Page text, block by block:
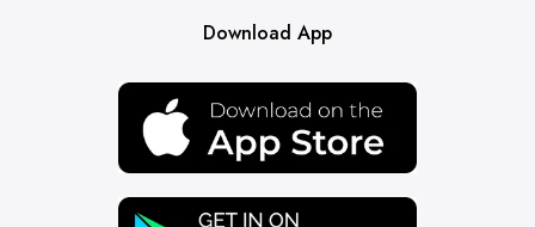
Download App